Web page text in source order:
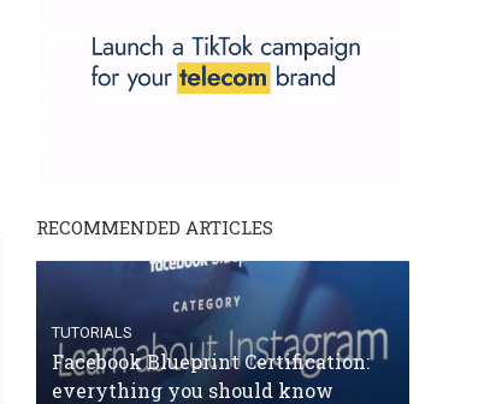
RECOMMENDED ARTICLES
TUTORIALS
Facebook Blueprint Certification:
everything you should know